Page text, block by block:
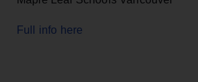
Full info here